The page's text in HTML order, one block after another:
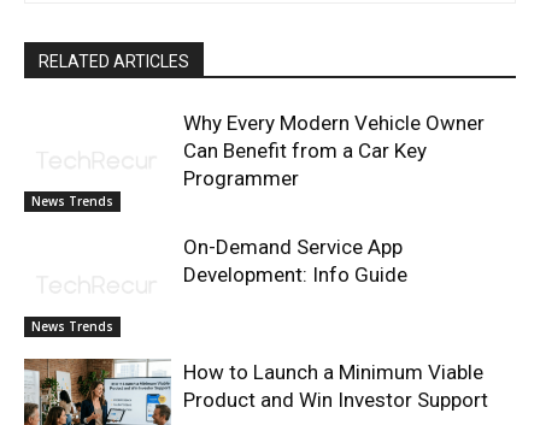
RELATED ARTICLES
News Trends
Why Every Modern Vehicle Owner
Can Benefit from a Car Key
Programmer
News Trends
On-Demand Service App
Development: Info Guide
How to Launch a Minimum Viable
Product and Win Investor Support